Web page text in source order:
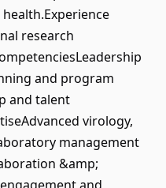
research
and program
and talent
virology,
management
&amp;